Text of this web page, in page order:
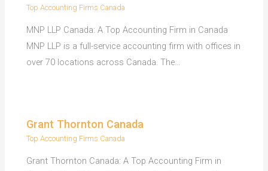
Top Accounting Firms Canada
MNP LLP Canada: A Top Accounting Firm in Canada
MNP LLP is a full-service accounting firm with offices in
over 70 locations across Canada. The…
Grant Thornton Canada
Top Accounting Firms Canada
Grant Thornton Canada: A Top Accounting Firm in